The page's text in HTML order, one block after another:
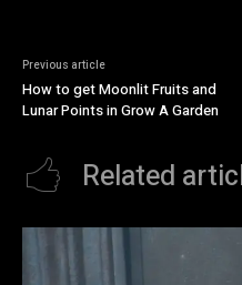
Previous article
How to get Moonlit Fruits and
Lunar Points in Grow A Garden
Related